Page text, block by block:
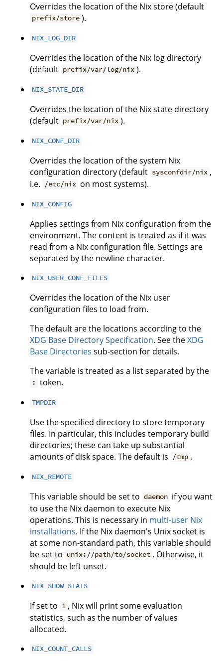
Overrides the location of the Nix store (default
prefix/store ).
NIX_LOG_DIR
Overrides the location of the Nix log directory
(default prefix/var/log/nix ).
NIX_STATE_DIR
Overrides the location of the Nix state directory
(default prefix/var/nix ).
NIX_CONF_DIR
Overrides the location of the system Nix
configuration directory (default sysconfdir/nix ,
i.e. /etc/nix on most systems).
NIX_CONFIG
Applies settings from Nix configuration from the
environment. The content is treated as if it was
read from a Nix configuration file. Settings are
separated by the newline character.
NIX_USER_CONF_FILES
Overrides the location of the Nix user
configuration files to load from.
The default are the locations according to the
XDG Base Directory Specification. See theXDG
Base Directories sub-section for details.
The variable is treated as a list separated by the
: token.
TMPDIR
Use the specified directory to store temporary
files. In particular, this includes temporary build
directories; these can take up substantial
amounts of disk space. The default is /tmp .
NIX_REMOTE
This variable should be set to daemon if you want
to use the Nix daemon to execute Nix
operations. This is necessary in multi-user Nix
installations. If the Nix daemon's Unix socket is
at some non-standard path, this variable should
be set to unix://path/to/socket . Otherwise, it
should be left unset.
NIX_SHOW_STATS
If set to 1 , Nix will print some evaluation
statistics, such as the number of values
allocated.
NIX_COUNT_CALLS